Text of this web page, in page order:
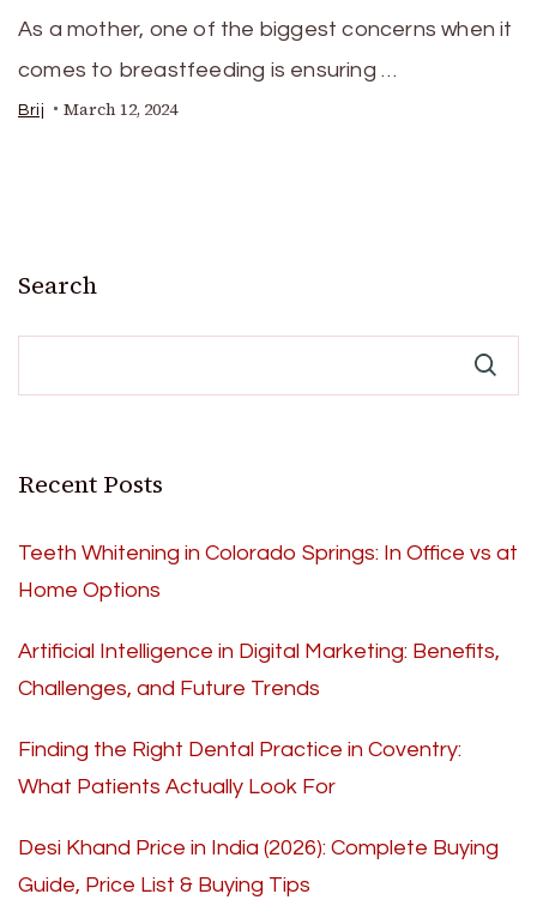
As a mother, one of the biggest concerns when it
comes to breastfeeding is ensuring …
Brij March 12, 2024
Search
Recent Posts
Teeth Whitening in Colorado Springs: In Office vs at
Home Options
Artificial Intelligence in Digital Marketing: Benefits,
Challenges, and Future Trends
Finding the Right Dental Practice in Coventry:
What Patients Actually Look For
Desi Khand Price in India (2026): Complete Buying
Guide, Price List & Buying Tips